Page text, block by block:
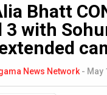
Bhatt
3 with
News Network - May